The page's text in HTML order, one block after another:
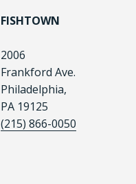
FISHTOWN
2006
Frankford Ave.
Philadelphia,
PA 19125
(215) 866-0050